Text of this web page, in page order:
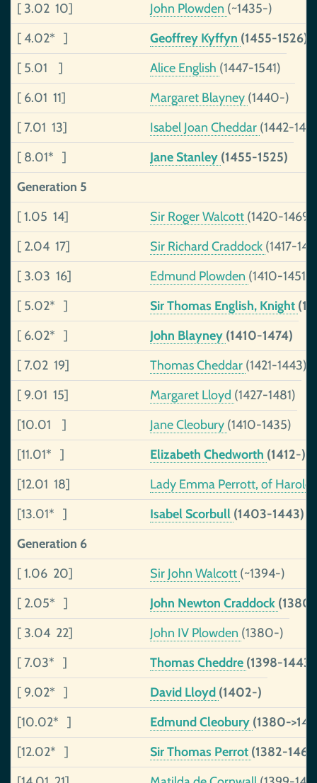
[ 3.02 10]
John Plowden (~1435-)
[ 4.02* ]
Geoffrey Kyffyn (1455-1526)
[ 5.01 ]
Alice English (1447-1541)
[ 6.01 11]
Margaret Blayney (1440-)
[ 7.01 13]
Isabel Joan Cheddar (1442-
[ 8.01* ]
Jane Stanley (1455-1525)
Generation 5
[ 1.05 14]
Sir Roger Walcott (1420-1469)
[ 2.04 17]
Sir Richard Craddock (1417-
[ 3.03 16]
Edmund Plowden (1410-1451)
[ 5.02* ]
Sir Thomas English, Knight
[ 6.02* ]
John Blayney (1410-1474)
[ 7.02 19]
Thomas Cheddar (1421-1443)
[ 9.01 15]
Margaret Lloyd (1427-1481)
[10.01 ]
Jane Cleobury (1410-1435)
[11.01* ]
Elizabeth Chedworth (1412-)
[12.01 18]
Lady Emma Perrott, of
[13.01* ]
Isabel Scorbull (1403-1443)
Generation 6
[ 1.06 20]
Sir John Walcott (~1394-)
[ 2.05* ]
John Newton Craddock
[ 3.04 22]
John IV Plowden (1380-)
[ 7.03* ]
Thomas Cheddre (1398-1443)
[ 9.02* ]
David Lloyd (1402-)
[10.02* ]
Edmund Cleobury (1380-
[12.02* ]
Sir Thomas Perrot (1382-